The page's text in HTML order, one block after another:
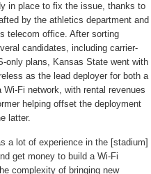
in place to fix the issue, thanks to
by the athletics department and
telecom office. After sorting
candidates, including carrier-
only plans, Kansas State went with
as the lead deployer for both a
Wi-Fi network, with rental revenues
helping offset the deployment
latter.
a lot of experience in the [stadium]
get money to build a Wi-Fi
complexity of bringing new